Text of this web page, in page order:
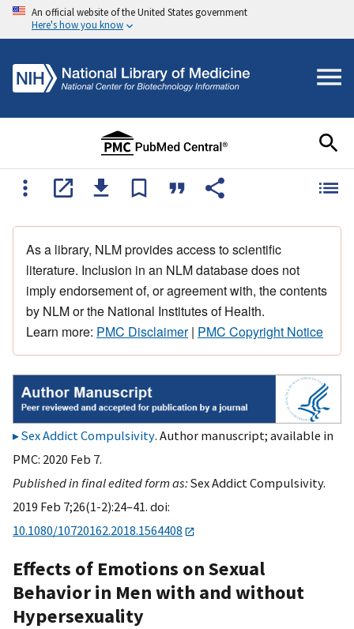
An official website of the United States government
Here's how you know
As a library, NLM provides access to scientific
literature. Inclusion in an NLM database does not
imply endorsement of, or agreement with, the contents
by NLM or the National Institutes of Health.
Learn more: PMC Disclaimer| PMC Copyright Notice
Sex Addict Compulsivity. Author manuscript; available in
PMC: 2020 Feb 7.
Published in final edited form as:Sex Addict Compulsivity.
2019 Feb 7;26(1-2):24–41. doi:
10.1080/10720162.2018.1564408
Effects of Emotions on Sexual
Behavior in Men with and without
Hypersexuality